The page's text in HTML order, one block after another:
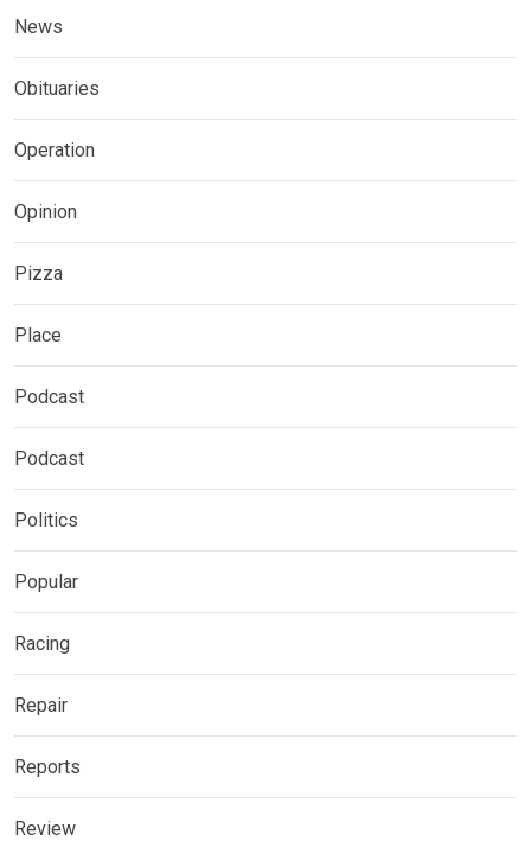
News
Obituaries
Operation
Opinion
Pizza
Place
Podcast
Podcast
Politics
Popular
Racing
Repair
Reports
Review